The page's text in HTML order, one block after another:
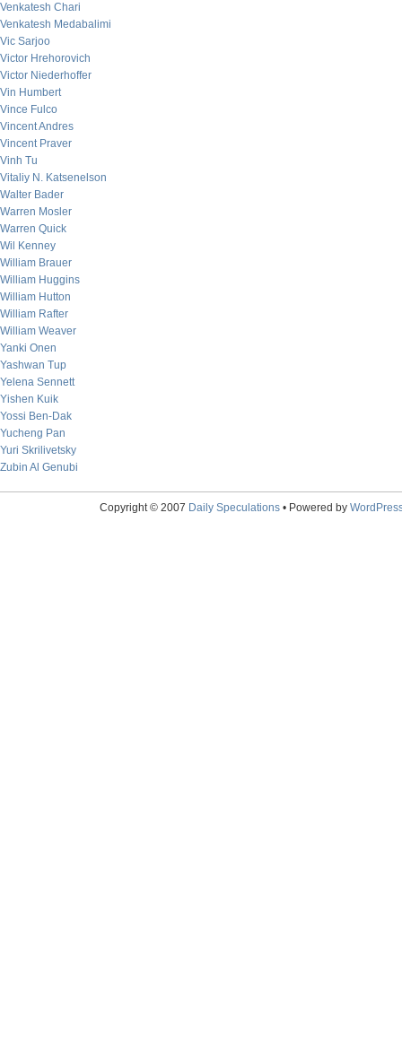
Venkatesh Chari
Venkatesh Medabalimi
Vic Sarjoo
Victor Hrehorovich
Victor Niederhoffer
Vin Humbert
Vince Fulco
Vincent Andres
Vincent Praver
Vinh Tu
Vitaliy N. Katsenelson
Walter Bader
Warren Mosler
Warren Quick
Wil Kenney
William Brauer
William Huggins
William Hutton
William Rafter
William Weaver
Yanki Onen
Yashwan Tup
Yelena Sennett
Yishen Kuik
Yossi Ben-Dak
Yucheng Pan
Yuri Skrilivetsky
Zubin Al Genubi
Copyright © 2007 Daily Speculations• Powered by